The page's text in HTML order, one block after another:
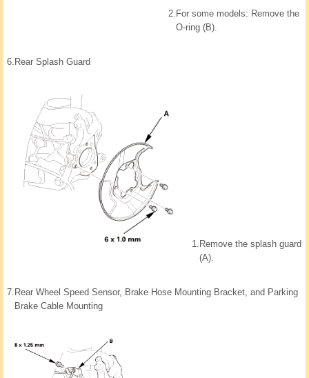
2. For some models: Remove the
O-ring (B).
6. Rear Splash Guard
1. Remove the splash guard
(A).
7. Rear Wheel Speed Sensor, Brake Hose Mounting Bracket, and Parking
Brake Cable Mounting